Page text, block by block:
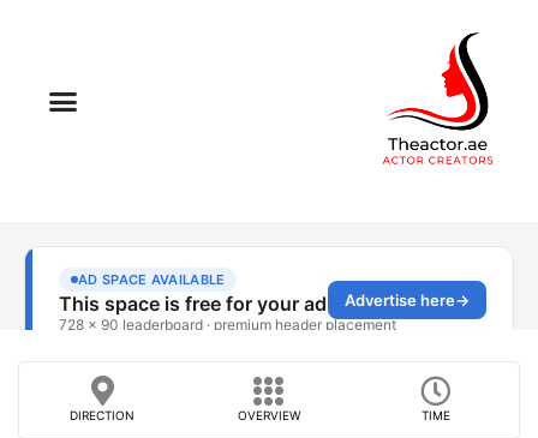
DIRECTION OVERVIEW TIME